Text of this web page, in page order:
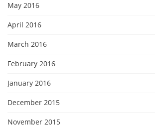
May 2016
April 2016
March 2016
February 2016
January 2016
December 2015
November 2015